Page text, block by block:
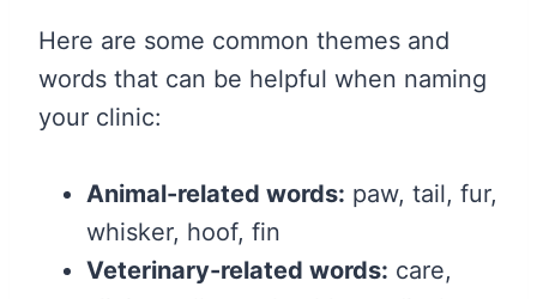
Here are some common themes and
words that can be helpful when naming
your clinic:
Animal-related words: paw, tail, fur,
whisker, hoof, fin
Veterinary-related words: care,